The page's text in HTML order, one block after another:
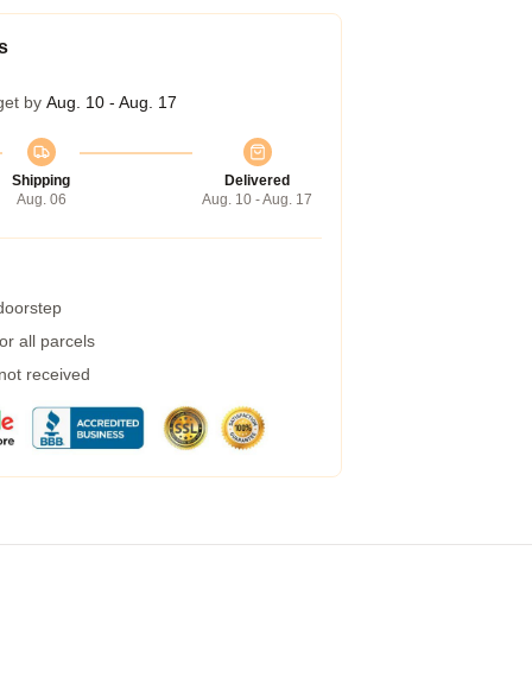
by Aug. 10 - Aug. 17
Shipping
Aug. 06
Delivered
Aug. 10 - Aug. 17
all parcels
received